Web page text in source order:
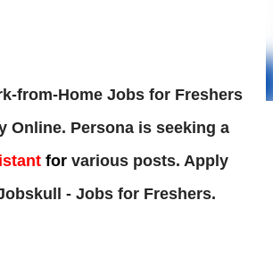
from-Home Jobs for Freshers
Online. Personais seeking a
for various posts. Apply
- Jobs for Freshers.